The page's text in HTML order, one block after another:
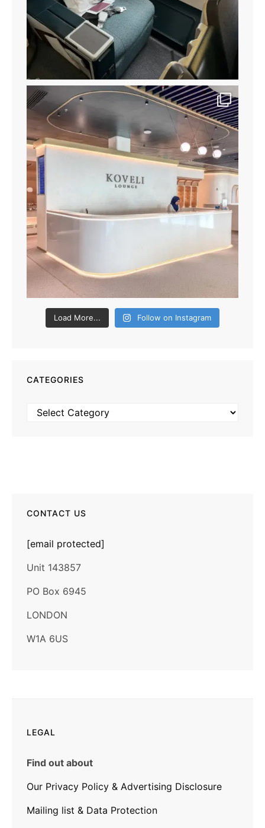
Load More... Follow on Instagram
CATEGORIES
Categories
CONTACT US
[email protected]
Unit 143857
PO Box 6945
LONDON
W1A 6US
LEGAL
Find out about
Our Privacy Policy & Advertising Disclosure
Mailing list & Data Protection